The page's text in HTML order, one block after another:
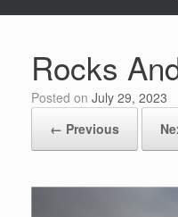
Rocks
Posted on July 29, 2023
← Previous